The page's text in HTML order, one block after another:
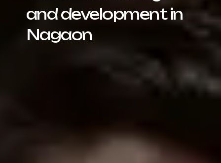
and development in
Nagaon